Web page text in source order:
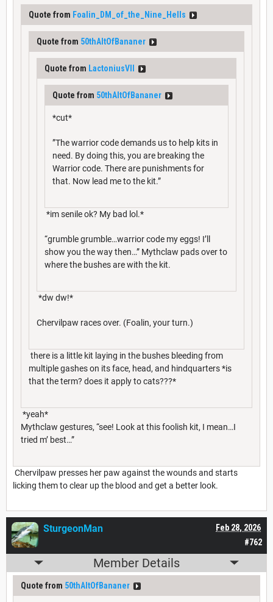
Quote from Foalin_DM_of_the_Nine_Hells
Quote from 50thAltOfBananer
Quote from LactoniusVII
Quote from 50thAltOfBananer
*cut*
”The warrior code demands us to help kits in
need. By doing this, you are breaking the
Warrior code. There are punishments for
that. Now lead me to the kit.”
*im senile ok? My bad lol.*
“grumble grumble…warrior code my eggs! I’ll
show you the way then…” Mythclaw pads over to
where the bushes are with the kit.
*dw dw!*
Chervilpaw races over. (Foalin, your turn.)
there is a little kit laying in the bushes bleeding from
multiple gashes on its face, head, and hindquarters *is
that the term? does it apply to cats???*
*yeah*
Mythclaw gestures, “see! Look at this foolish kit, I mean…I
tried m’ best…”
Chervilpaw presses her paw against the wounds and starts
licking them to clear up the blood and get a better look.
#762
Feb 28, 2026
SturgeonMan
Member Details
Quote from 50thAltOfBananer